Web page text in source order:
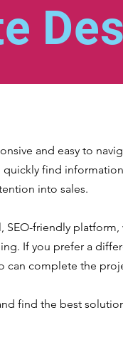
and easy to
find
into sales.
SEO-friendly
If you prefer a
can complete the
find the best